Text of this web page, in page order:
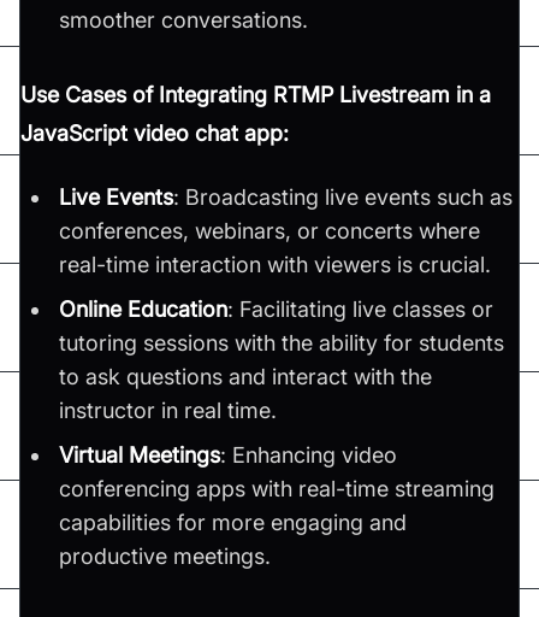
smoother conversations.
Use Cases of Integrating RTMP Livestream in a
JavaScript video chat app:
Live Events: Broadcasting live events such as
conferences, webinars, or concerts where
real-time interaction with viewers is crucial.
Online Education: Facilitating live classes or
tutoring sessions with the ability for students
to ask questions and interact with the
instructor in real time.
Virtual Meetings: Enhancing video
conferencing apps with real-time streaming
capabilities for more engaging and
productive meetings.